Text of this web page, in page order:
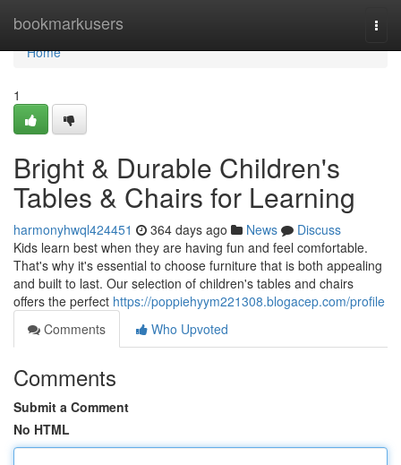
bookmarkusers
Home
Home
1
Bright & Durable Children's
Tables & Chairs for Learning
harmonyhwql424451 364 days ago News
Discuss
Kids learn best when they are having fun and feel comfortable.
That's why it's essential to choose furniture that is both appealing
and built to last. Our selection of children's tables and chairs
offers the perfect https://poppiehyym221308.blogacep.com/profile
Comments
Who Upvoted
Comments
Submit a Comment
No HTML